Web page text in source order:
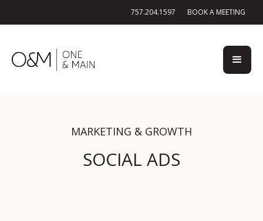
757.204.1597 BOOK A MEETING
MARKETING & GROWTH
SOCIAL ADS